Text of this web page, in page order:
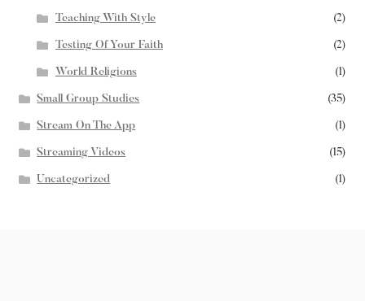
Teaching With Style (2)
Testing Of Your Faith (2)
World Religions (1)
Small Group Studies (35)
Stream On The App (1)
Streaming Videos (15)
Uncategorized (1)